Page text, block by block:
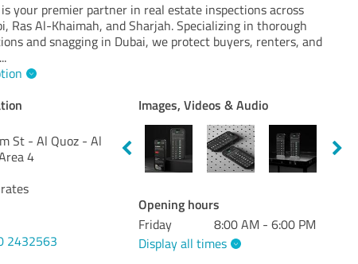
your premier partner in real estate inspections across
Ras Al-Khaimah, and Sharjah. Specializing in thorough
and snagging in Dubai, we protect buyers, renters, and
...
St - Al Quoz - Al
4
2432563
Images, Videos & Audio
Opening hours
Friday
8:00 AM - 6:00 PM
Display all times